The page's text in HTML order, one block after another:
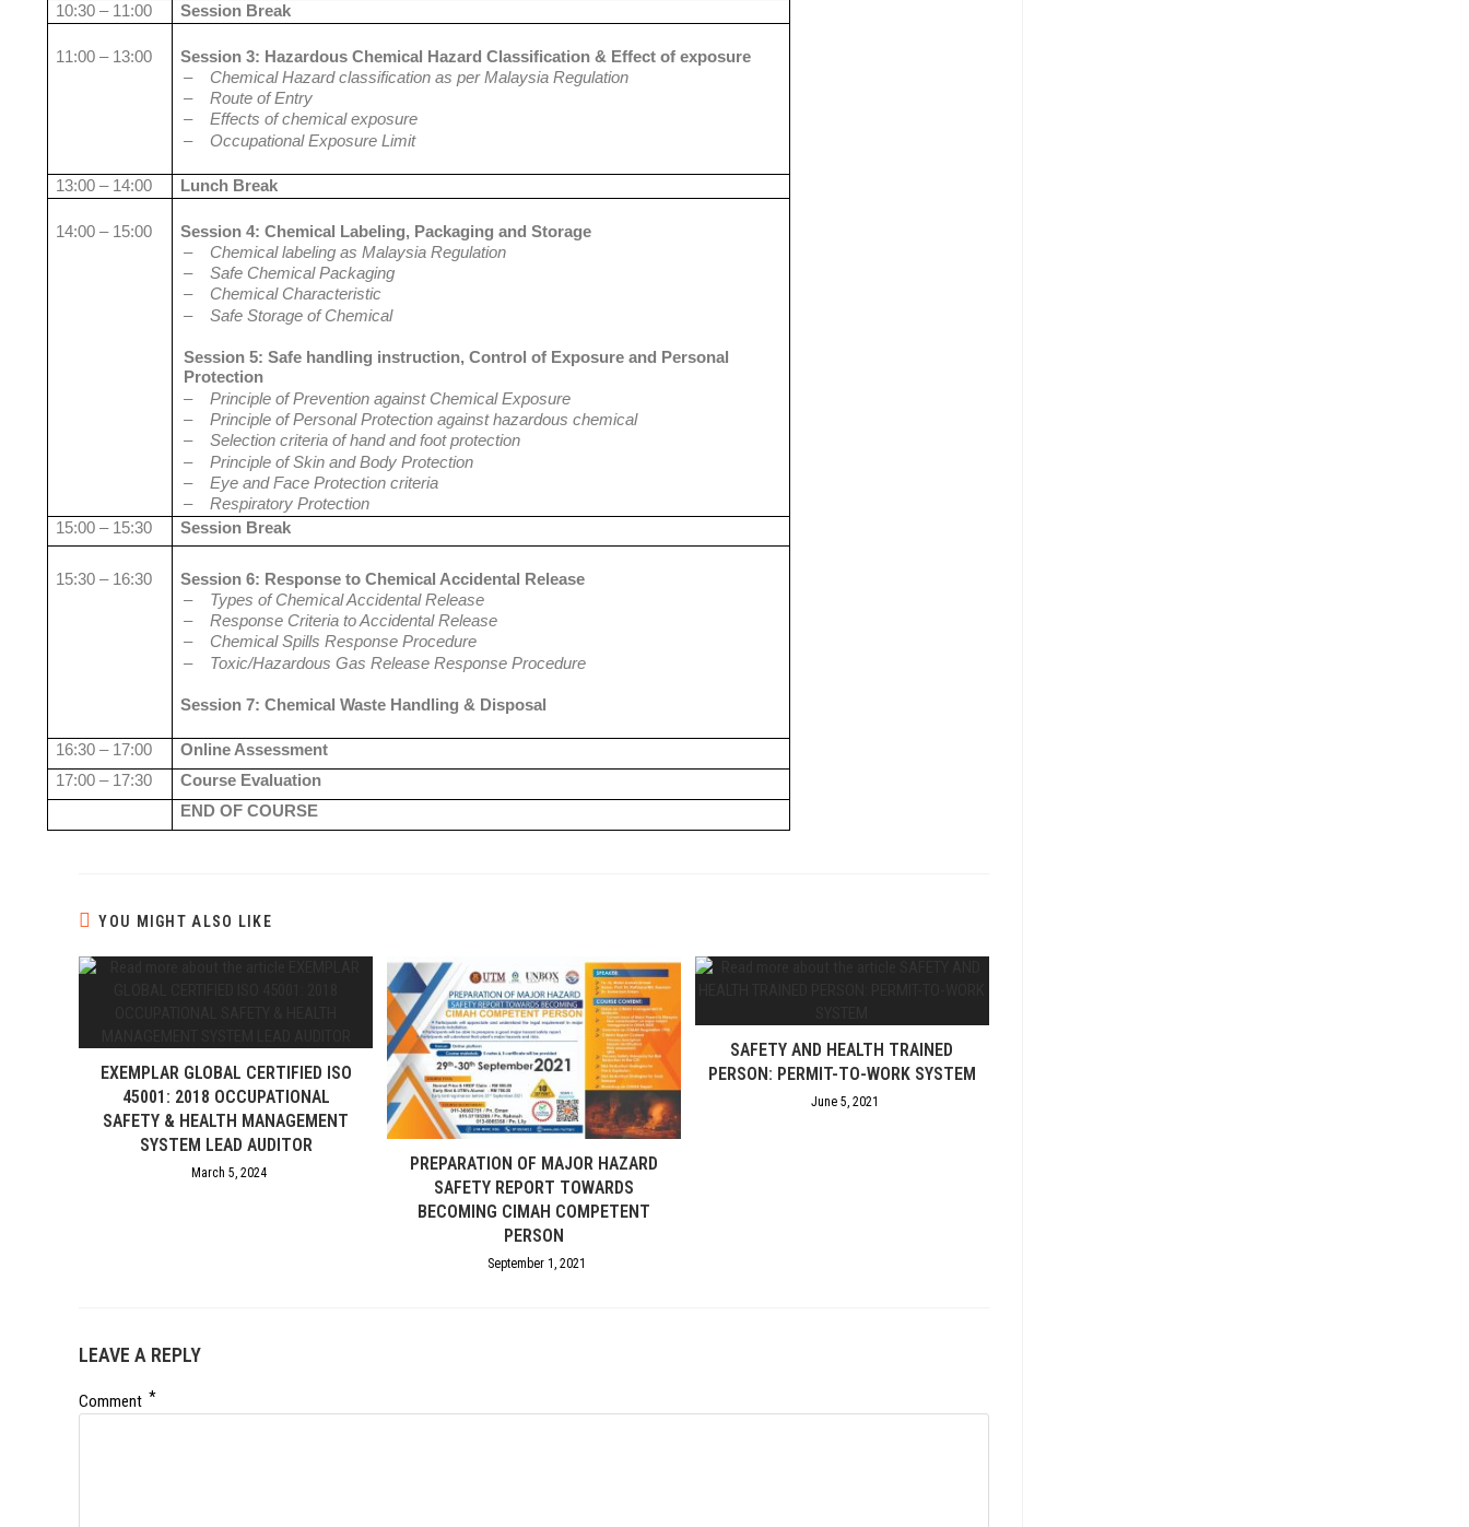
10:30 – 11:00 Session Break
11:00 – 13:00
Session 3: Hazardous Chemical Hazard Classification & Effect of exposure
–
Chemical Hazard classification as per Malaysia Regulation
–
Route of Entry
–
Effects of chemical exposure
–
Occupational Exposure Limit
13:00 – 14:00 Lunch Break
14:00 – 15:00
Session 4: Chemical Labeling, Packaging and Storage
–
Chemical labeling as Malaysia Regulation
–
Safe Chemical Packaging
–
Chemical Characteristic
–
Safe Storage of Chemical
Session 5: Safe handling instruction, Control of Exposure and Personal
Protection
–
Principle of Prevention against Chemical Exposure
–
Principle of Personal Protection against hazardous chemical
–
Selection criteria of hand and foot protection
–
Principle of Skin and Body Protection
–
Eye and Face Protection criteria
–
Respiratory Protection
15:00 – 15:30
Session Break
15:30 – 16:30
Session 6: Response to Chemical Accidental Release
–
Types of Chemical Accidental Release
–
Response Criteria to Accidental Release
–
Chemical Spills Response Procedure
–
Toxic/Hazardous Gas Release Response Procedure
Session 7: Chemical Waste Handling & Disposal
16:30 – 17:00
Online Assessment
17:00 – 17:30
Course Evaluation
END OF COURSE
YOU MIGHT ALSO LIKE
EXEMPLAR GLOBAL CERTIFIED ISO
45001: 2018 OCCUPATIONAL
SAFETY & HEALTH MANAGEMENT
SYSTEM LEAD AUDITOR
March 5, 2024
PREPARATION OF MAJOR HAZARD
SAFETY REPORT TOWARDS
BECOMING CIMAH COMPETENT
PERSON
September 1, 2021
SAFETY AND HEALTH TRAINED
PERSON: PERMIT-TO-WORK SYSTEM
June 5, 2021
LEAVE A REPLY
Comment *